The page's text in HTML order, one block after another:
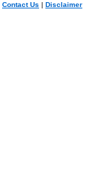
Contact Us | Disclaimer